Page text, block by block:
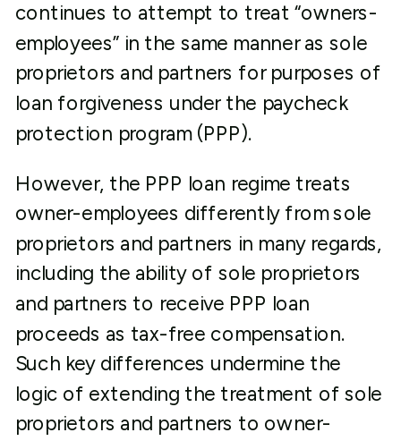
continues to attempt to treat “owners-
employees” in the same manner as sole
proprietors and partners for purposes of
loan forgiveness under the paycheck
protection program (PPP).
However, the PPP loan regime treats
owner-employees differently from sole
proprietors and partners in many regards,
including the ability of sole proprietors
and partners to receive PPP loan
proceeds as tax-free compensation.
Such key differences undermine the
logic of extending the treatment of sole
proprietors and partners to owner-